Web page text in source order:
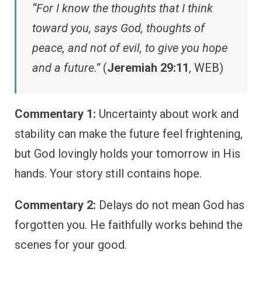
“For I know the thoughts that I think
toward you, says God, thoughts of
peace, and not of evil, to give you hope
and a future.”(Jeremiah 29:11, WEB)
Commentary 1: Uncertainty about work and
stability can make the future feel frightening,
but God lovingly holds your tomorrow in His
hands. Your story still contains hope.
Commentary 2: Delays do not mean God has
forgotten you. He faithfully works behind the
scenes for your good.